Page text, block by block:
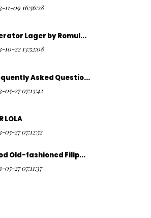
11-09 16:56:28
Lager by Romul...
10-22 13:52:08
Asked Questio...
05-27 07:13:42
LOLA
05-27 07:12:52
Old-fashioned Filip...
05-27 07:11:37